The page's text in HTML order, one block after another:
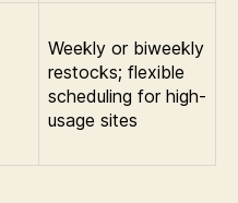
Weekly or biweekly
restocks; flexible
scheduling for high-
usage sites